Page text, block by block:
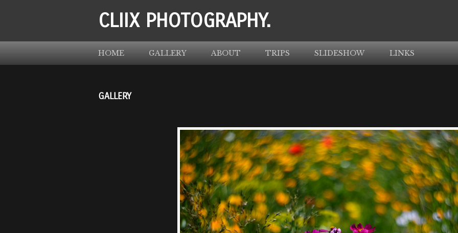
CLIIX PHOTOGRAPHY.
HOME GALLERY ABOUT TRIPS SLIDESHOW LINKS
GALLERY